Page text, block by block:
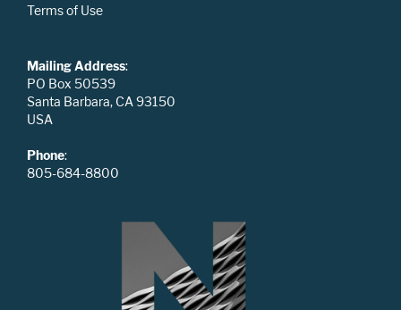
Terms of Use
Mailing Address:
PO Box 50539
Santa Barbara, CA 93150
USA
Phone:
805-684-8800